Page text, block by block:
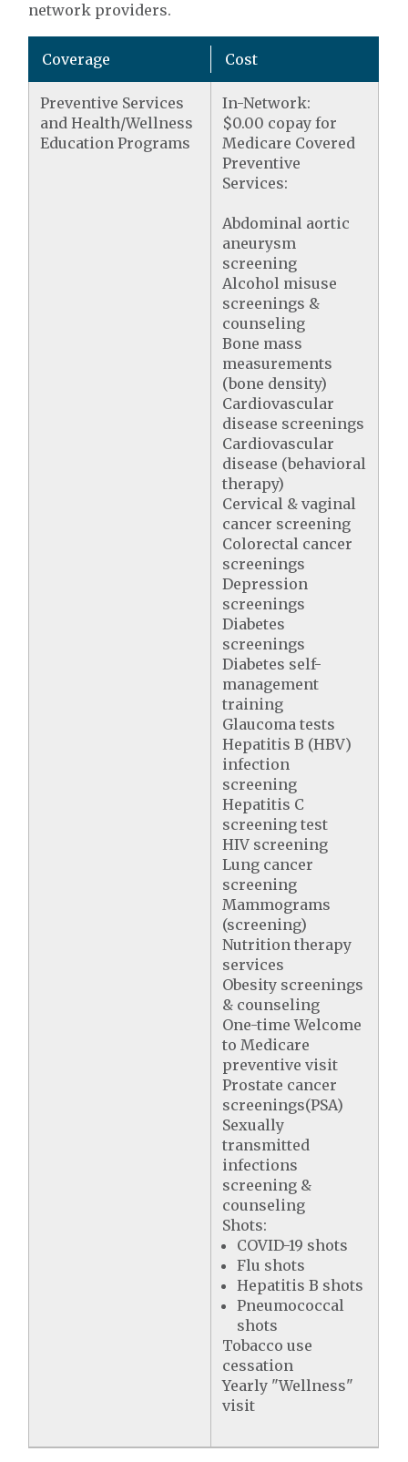
network providers.
Coverage Cost
Preventive Services
and Health/Wellness
Education Programs
In-Network:
$0.00 copay for
Medicare Covered
Preventive
Services:
Abdominal aortic
aneurysm
screening
Alcohol misuse
screenings &
counseling
Bone mass
measurements
(bone density)
Cardiovascular
disease screenings
Cardiovascular
disease (behavioral
therapy)
Cervical & vaginal
cancer screening
Colorectal cancer
screenings
Depression
screenings
Diabetes
screenings
Diabetes self-
management
training
Glaucoma tests
Hepatitis B (HBV)
infection
screening
Hepatitis C
screening test
HIV screening
Lung cancer
screening
Mammograms
(screening)
Nutrition therapy
services
Obesity screenings
& counseling
One-time Welcome
to Medicare
preventive visit
Prostate cancer
screenings(PSA)
Sexually
transmitted
infections
screening &
counseling
Shots:
COVID-19 shots
Flu shots
Hepatitis B shots
Pneumococcal
shots
Tobacco use
cessation
Yearly "Wellness"
visit